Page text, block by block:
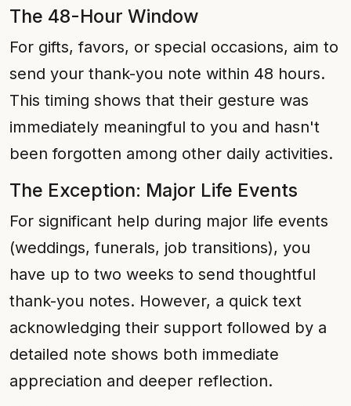
The 48-Hour Window
For gifts, favors, or special occasions, aim to
send your thank-you note within 48 hours.
This timing shows that their gesture was
immediately meaningful to you and hasn't
been forgotten among other daily activities.
The Exception: Major Life Events
For significant help during major life events
(weddings, funerals, job transitions), you
have up to two weeks to send thoughtful
thank-you notes. However, a quick text
acknowledging their support followed by a
detailed note shows both immediate
appreciation and deeper reflection.